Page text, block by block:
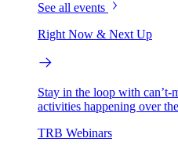
See all events
Right Now & Next Up
Stay in the loop with can’t-
activities happening over
TRB Webinars